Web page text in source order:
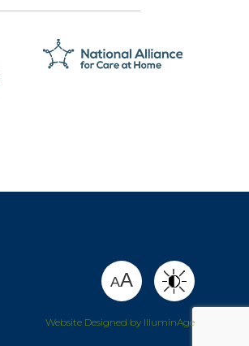
AA
Website Designed by IlluminAge